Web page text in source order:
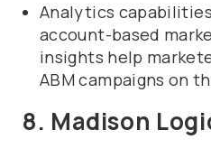
Analytics
account-based
insights help
ABM campaigns on
8. Madison